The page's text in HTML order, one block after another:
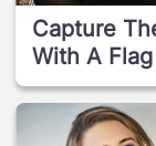
Capture
With A